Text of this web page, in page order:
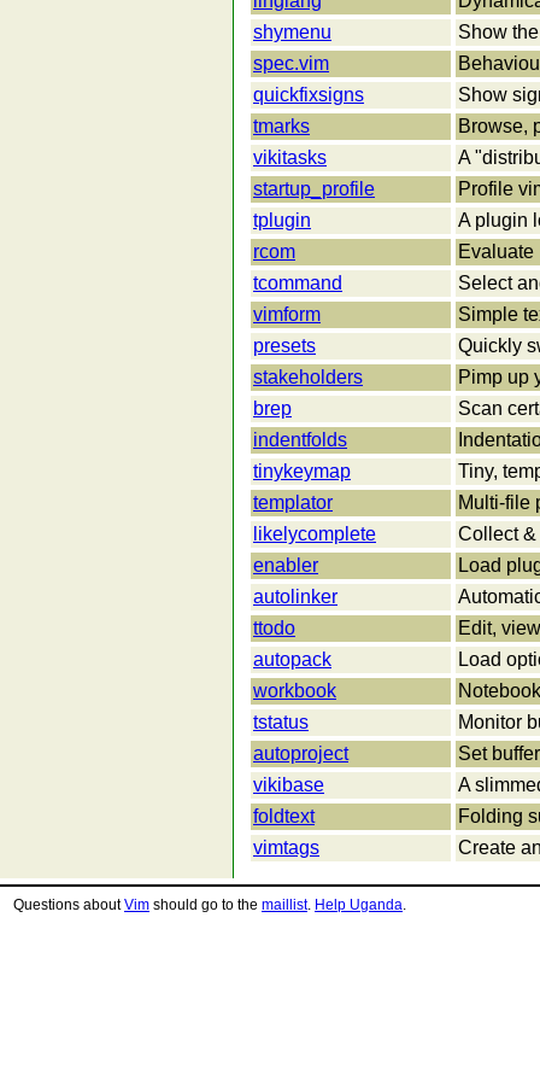
shymenu
Show
spec.vim
quickfixsigns
Show
tmarks
Browse,
vikitasks
A
startup_profile
Profile
tplugin
A plugin
rcom
Evaluate
tcommand
Select
vimform
Simple
presets
Quickly
stakeholders
Pimp up
brep
Scan
indentfolds
tinykeymap
Tiny,
templator
Multi-file
likelycomplete
Collect &
enabler
Load
autolinker
ttodo
Edit,
autopack
Load
workbook
tstatus
Monitor
autoproject
Set
vikibase
A
foldtext
Folding
vimtags
Create
Questions aboutVim should go to the maillist. Help Uganda.